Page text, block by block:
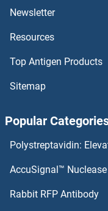
ALG2 Antibodies
ALG14 Antibodies
ALG13 Antibodies
ALG11 Antibodies
ALG10 Antibodies
Newsletter
Resources
Top Antigen Products
Sitemap
Popular
Polystreptavidin:
AccuSignal™
Rabbit RFP Antibody